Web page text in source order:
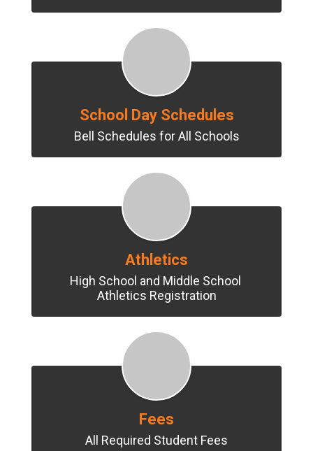
School Day Schedules
Bell Schedules for All Schools
Athletics
High School and Middle School
Athletics Registration
Fees
All Required Student Fees